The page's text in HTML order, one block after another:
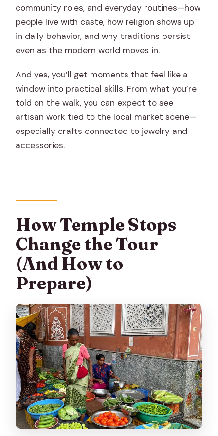
community roles, and everyday routines—how
people live with caste, how religion shows up
in daily behavior, and why traditions persist
even as the modern world moves in.
And yes, you’ll get moments that feel like a
window into practical skills. From what you’re
told on the walk, you can expect to see
artisan work tied to the local market scene—
especially crafts connected to jewelry and
accessories.
How Temple Stops
Change the Tour
(And How to
Prepare)